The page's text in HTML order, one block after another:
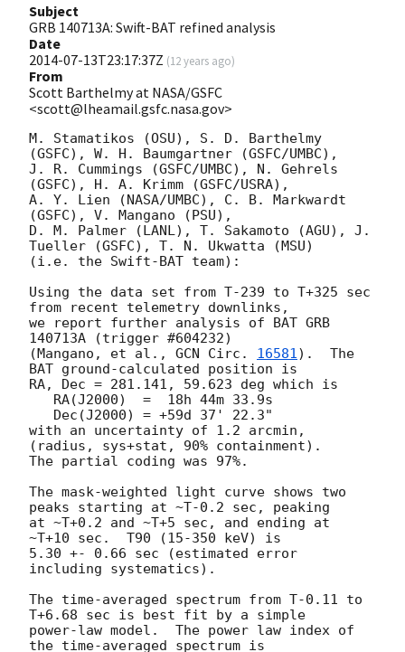
Subject
GRB 140713A: Swift-BAT refined analysis
Date
2014-07-13T23:17:37Z (12 years ago)
From
Scott Barthelmy at NASA/GSFC
<scott@lheamail.gsfc.nasa.gov>
M. Stamatikos (OSU), S. D. Barthelmy
(GSFC), W. H. Baumgartner (GSFC/UMBC),
J. R. Cummings (GSFC/UMBC), N. Gehrels
(GSFC), H. A. Krimm (GSFC/USRA),
A. Y. Lien (NASA/UMBC), C. B. Markwardt
(GSFC), V. Mangano (PSU),
D. M. Palmer (LANL), T. Sakamoto (AGU), J.
Tueller (GSFC), T. N. Ukwatta (MSU)
(i.e. the Swift-BAT team):
Using the data set from T-239 to T+325 sec
from recent telemetry downlinks,
we report further analysis of BAT GRB
140713A (trigger #604232)
(Mangano, et al., GCN Circ. 16581).  The
BAT ground-calculated position is
RA, Dec = 281.141, 59.623 deg which is
with an uncertainty of 1.2 arcmin,
(radius, sys+stat, 90% containment).
The partial coding was 97%.
The mask-weighted light curve shows two
peaks starting at ~T-0.2 sec, peaking
at ~T+0.2 and ~T+5 sec, and ending at
~T+10 sec.  T90 (15-350 keV) is
5.30 +- 0.66 sec (estimated error
including systematics).
The time-averaged spectrum from T-0.11 to
T+6.68 sec is best fit by a simple
power-law model.  The power law index of
the time-averaged spectrum is